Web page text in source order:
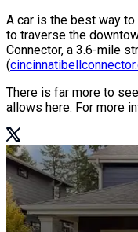
A car is the best way
to traverse the
Connector, a 3.6-mile
(
There is far more to
allows here. For more